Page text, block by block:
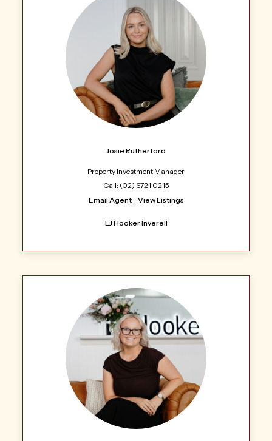
Josie Rutherford
Property Investment Manager
Call: (02) 6721 0215
Email Agent
View Listings
LJ Hooker Inverell